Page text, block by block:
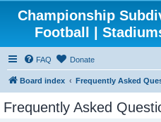
Championship
Football |
FAQ Donate
Board index Frequently Asked
Frequently Asked